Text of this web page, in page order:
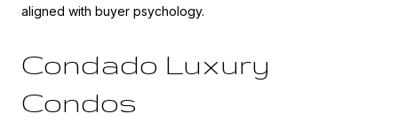
aligned with buyer psychology.
Condado Luxury
Condos